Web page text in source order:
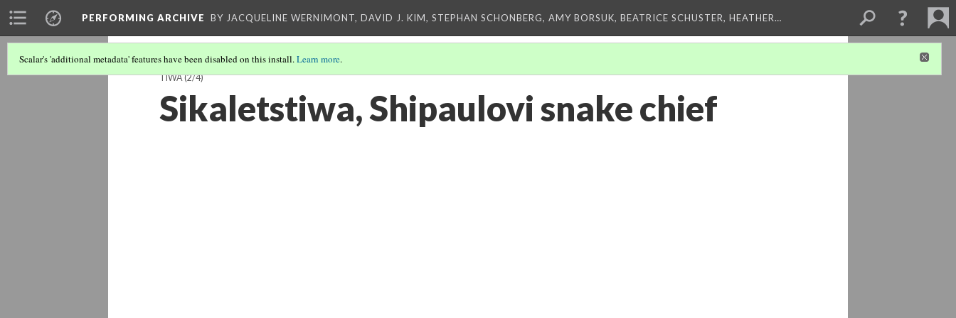
PERFORMING ARCHIVE BY JACQUELINE WERNIMONT, DAVID J. KIM, STEPHAN SCHONBERG, AMY BORSUK, BEATRICE SCHUSTER, HEATHER…
Scalar's 'additional metadata' features have been disabled on this install.Learn more.
TIWA(2/4)
Sikaletstiwa, Shipaulovi snake chief